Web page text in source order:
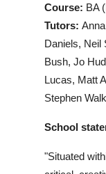
Course: BA
Tutors:
Daniels, Neil
Bush, Jo
Lucas, Matt
Stephen
School
"Situated